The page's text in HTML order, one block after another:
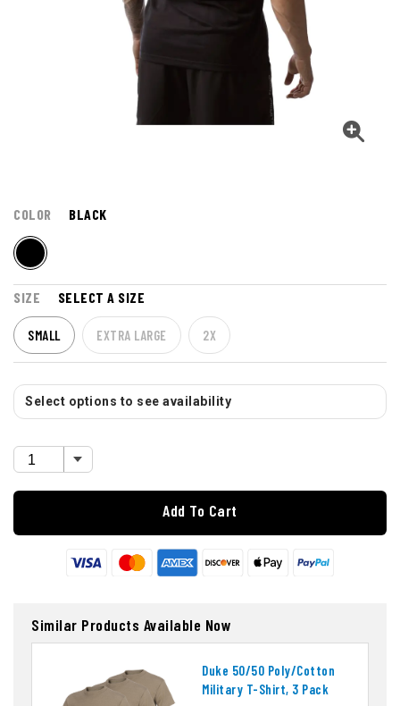
COLOR BLACK
SIZE SELECT A SIZE
SMALL EXTRA LARGE 2X
Select options to see availability
Add To Cart
Similar Products Available Now
Duke 50/50 Poly/cotton
Military T-Shirt, 3 Pack